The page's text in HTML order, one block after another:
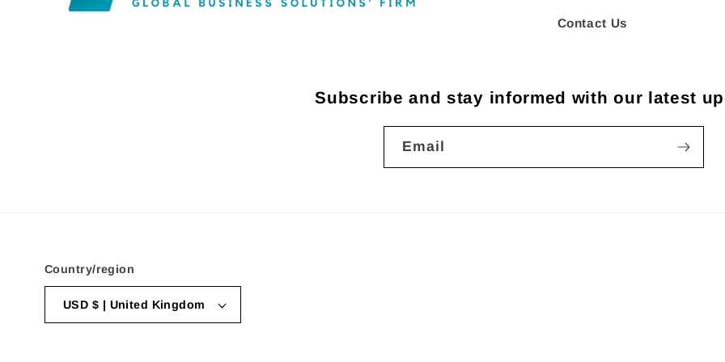
Contact Us
Subscribe and stay informed with our latest
Email
Country/region
USD $ | United Kingdom